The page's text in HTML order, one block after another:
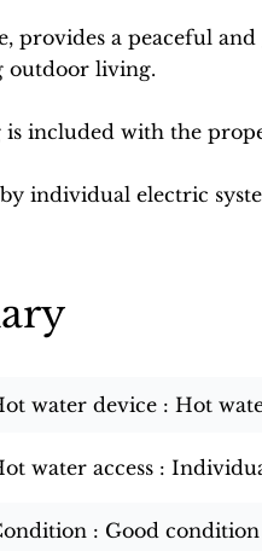
provides a peaceful and
outdoor living.
included with the
individual electric
water device Hot
water access
Good condition